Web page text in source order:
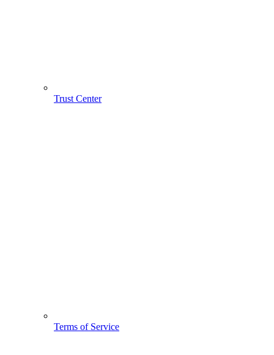
Trust Center
Terms of Service